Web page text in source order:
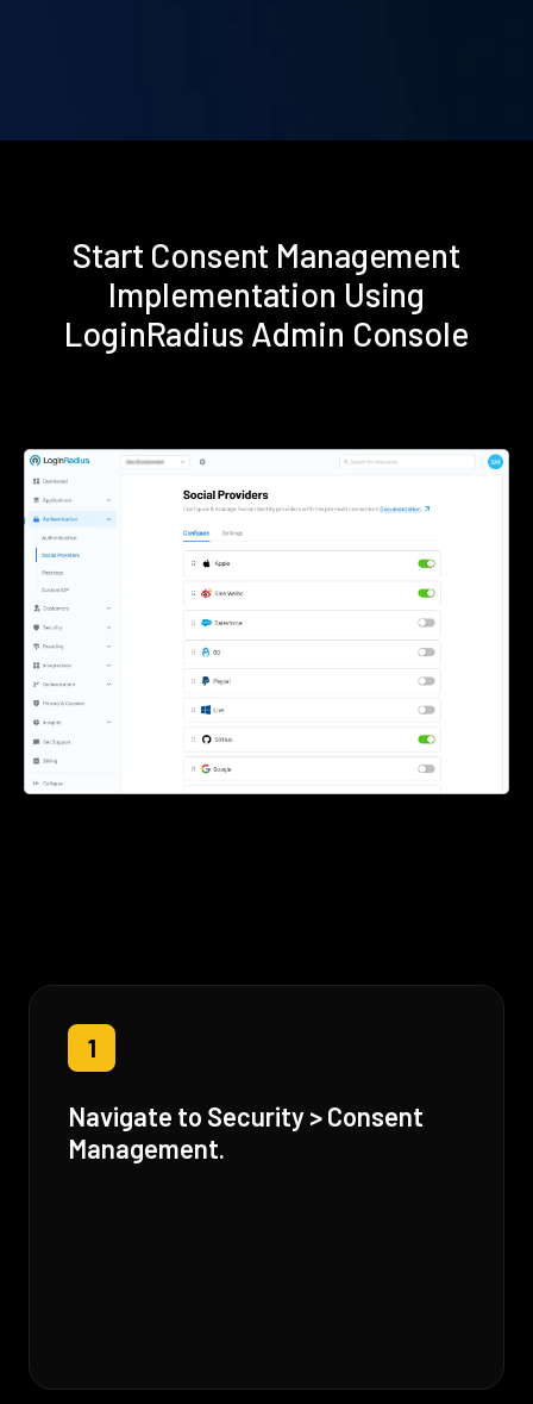
Start Consent Management
Implementation Using
LoginRadius Admin Console
1
Navigate to Security > Consent
Management.